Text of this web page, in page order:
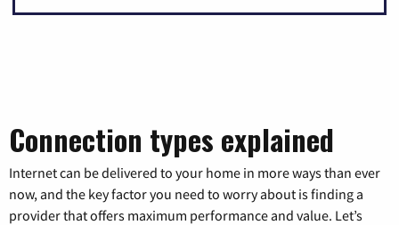
Connection types explained
Internet can be delivered to your home in more ways than ever
now, and the key factor you need to worry about is finding a
provider that offers maximum performance and value. Let’s